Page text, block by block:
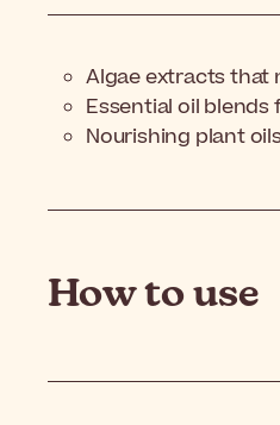
Algae extracts that
Essential oil
Nourishing plant
How to use